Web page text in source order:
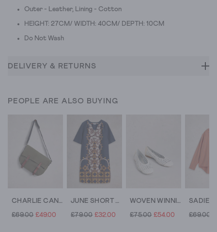
Outer - Leather, Lining - Cotton
HEIGHT: 27CM/ WIDTH: 40CM/ DEPTH: 10CM
Do Not Wash
DELIVERY & RETURNS
PEOPLE ARE ALSO BUYING
CHARLIE CANVAS MESSENGER BAG
£69.00 £49.00
JUNE SHORT SLEEVE LINEN DRESS
£79.00 £32.00
WOVEN WINNIE BALLERINA
£75.00 £54.00 £69.00